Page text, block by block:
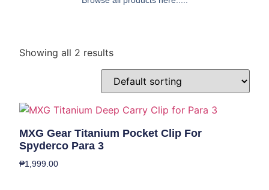
Showing all 2 results
MXG Gear Titanium Pocket Clip For
Spyderco Para 3
₱1,999.00